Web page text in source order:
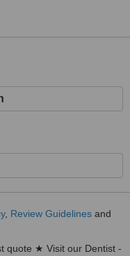
, Review Guidelines and
quote ★ Visit our Dentist -